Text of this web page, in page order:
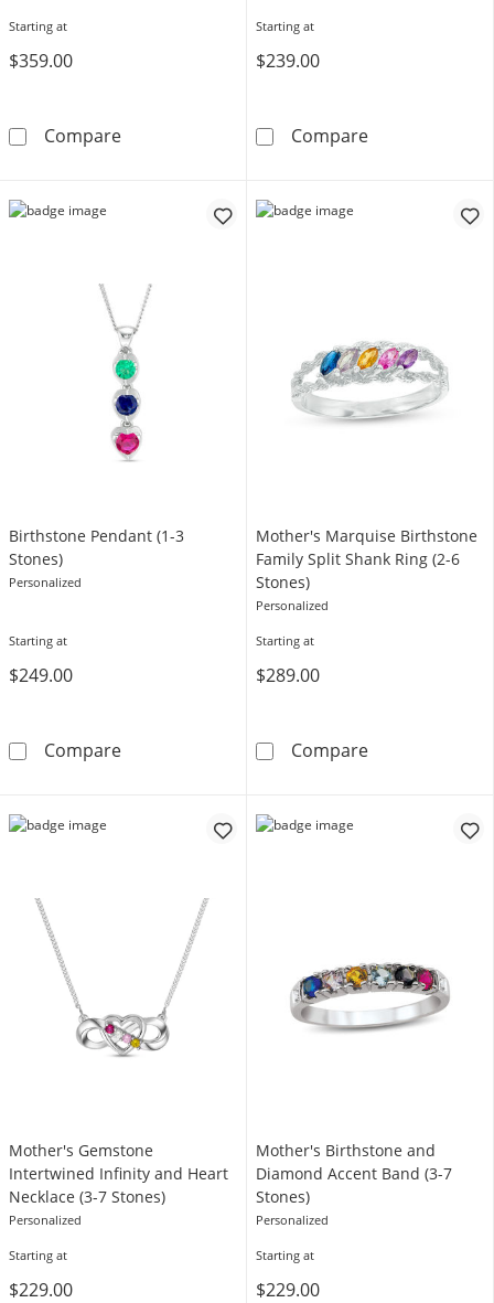
Starting at
$359.00
CompareEngravable Bypass Birthstone Ring (4-8
Starting at
$239.00
CompareMother's
Birthstone Pendant (1-3
Stones)
Personalized
Starting at
$249.00
CompareBirthstone Pendant (1-3 Stones)
Mother's Marquise Birthstone
Family Split Shank Ring (2-6
Stones)
Personalized
Starting at
$289.00
CompareMother's
Mother's Gemstone
Intertwined Infinity and Heart
Necklace (3-7 Stones)
Personalized
Starting at
$229.00
Mother's Birthstone and
Diamond Accent Band (3-7
Stones)
Personalized
Starting at
$229.00